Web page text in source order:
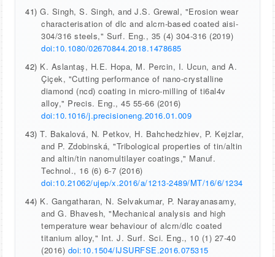
41) G. Singh, S. Singh, and J.S. Grewal, "Erosion wear
characterisation of dlc and alcrn-based coated aisi-
304/316 steels," Surf. Eng., 35 (4) 304-316 (2019)
doi:10.1080/02670844.2018.1478685
42) K. Aslantaş, H.E. Hopa, M. Percin, I. Ucun, and A.
Çiçek, "Cutting performance of nano-crystalline
diamond (ncd) coating in micro-milling of ti6al4v
alloy," Precis. Eng., 45 55-66 (2016)
doi:10.1016/j.precisioneng.2016.01.009
43) T. Bakalová, N. Petkov, H. Bahchedzhiev, P. Kejzlar,
and P. Zdobinská, "Tribological properties of tin/altin
and altin/tin nanomultilayer coatings," Manuf.
Technol., 16 (6) 6-7 (2016)
doi:10.21062/ujep/x.2016/a/1213-2489/MT/16/6/1234
44) K. Gangatharan, N. Selvakumar, P. Narayanasamy,
and G. Bhavesh, "Mechanical analysis and high
temperature wear behaviour of alcrn/dlc coated
titanium alloy," Int. J. Surf. Sci. Eng., 10 (1) 27-40
(2016) doi:10.1504/IJSURFSE.2016.075315